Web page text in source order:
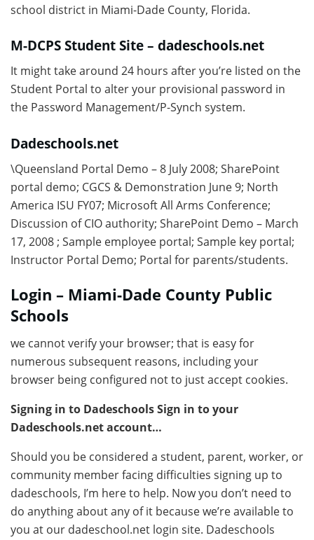
school district in Miami-Dade County, Florida.
M-DCPS Student Site – dadeschools.net
It might take around 24 hours after you’re listed on the
Student Portal to alter your provisional password in
the Password Management/P-Synch system.
Dadeschools.net
\Queensland Portal Demo – 8 July 2008; SharePoint
portal demo; CGCS & Demonstration June 9; North
America ISU FY07; Microsoft All Arms Conference;
Discussion of CIO authority; SharePoint Demo – March
17, 2008 ; Sample employee portal; Sample key portal;
Instructor Portal Demo; Portal for parents/students.
Login – Miami-Dade County Public
Schools
we cannot verify your browser; that is easy for
numerous subsequent reasons, including your
browser being configured not to just accept cookies.
Signing in to Dadeschools Sign in to your
Dadeschools.net account…
Should you be considered a student, parent, worker, or
community member facing difficulties signing up to
dadeschools, I’m here to help. Now you don’t need to
do anything about any of it because we’re available to
you at our dadeschool.net login site. Dadeschools